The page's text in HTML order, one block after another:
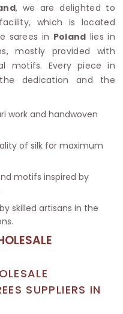
, we are delighted to
which is located
sarees in Poland lies in
mostly provided with
motifs. Every piece in
dedication and the
work and handwoven
of silk for maximum
motifs inspired by
skilled artisans in the
SUPPLIERS IN